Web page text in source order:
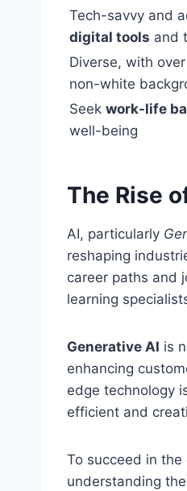
Tech-savvy and
digital tools and
Diverse, with
non-white
Seek work-life
well-being
The Rise
AI, particularly
reshaping
career paths and
learning
Generative AI is
enhancing
edge technology
efficient and
To succeed in
understanding